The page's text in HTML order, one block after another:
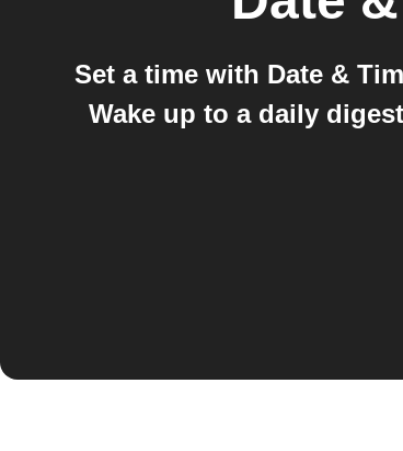
Set a time with Date &
Wake up to a daily